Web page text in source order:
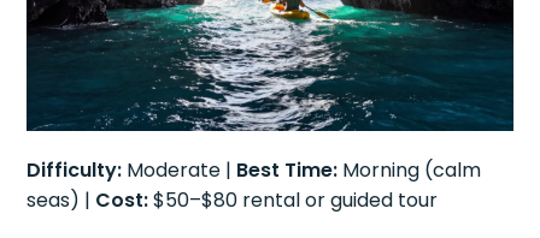
Difficulty: Moderate | Best Time: Morning (calm
seas) | Cost:$50–$80 rental or guided tour